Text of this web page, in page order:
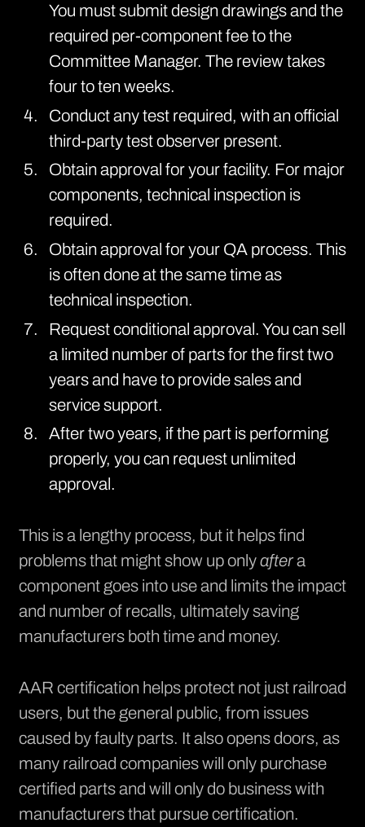
You must submit design drawings and the
required per-component fee to the
Committee Manager. The review takes
four to ten weeks.
Conduct any test required, with an official
third-party test observer present.
Obtain approval for your facility. For major
components, technical inspection is
required.
Obtain approval for your QA process. This
is often done at the same time as
technical inspection.
Request conditional approval. You can sell
a limited number of parts for the first two
years and have to provide sales and
service support.
After two years, if the part is performing
properly, you can request unlimited
approval.
This is a lengthy process, but it helps find
problems that might show up onlyaftera
component goes into use and limits the impact
and number of recalls, ultimately saving
manufacturers both time and money.
AAR certification helps protect not just railroad
users, but the general public, from issues
caused by faulty parts. It also opens doors, as
many railroad companies will only purchase
certified parts and will only do business with
manufacturers that pursue certification.